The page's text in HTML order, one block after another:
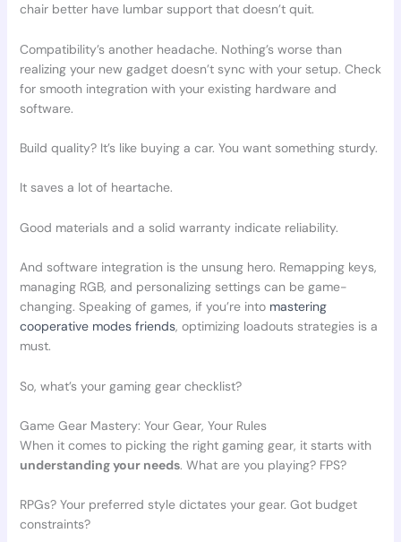
chair better have lumbar support that doesn’t quit.
Compatibility’s another headache. Nothing’s worse than
realizing your new gadget doesn’t sync with your setup. Check
for smooth integration with your existing hardware and
software.
Build quality? It’s like buying a car. You want something sturdy.
It saves a lot of heartache.
Good materials and a solid warranty indicate reliability.
And software integration is the unsung hero. Remapping keys,
managing RGB, and personalizing settings can be game-
changing. Speaking of games, if you’re into mastering
cooperative modes friends, optimizing loadouts strategies is a
must.
So, what’s your gaming gear checklist?
Game Gear Mastery: Your Gear, Your Rules
When it comes to picking the right gaming gear, it starts with
understanding your needs. What are you playing? FPS?
RPGs? Your preferred style dictates your gear. Got budget
constraints?